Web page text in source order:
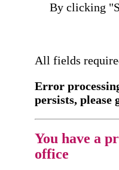
By clicking
All fields
Error
persists, please
You have a
office